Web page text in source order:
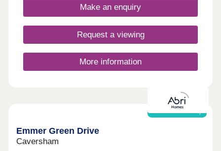
downsizers, and commuters to Reading, London,
Make an enquiry
Request a viewing
More information
Shared ownership
Emmer Green Drive
Caversham